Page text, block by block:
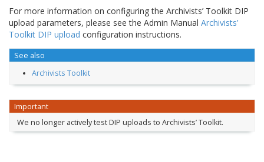
For more information on configuring the Archivists’ Toolkit DIP
upload parameters, please see the Admin Manual Archivists’
Toolkit DIP upload configuration instructions.
See also
Archivists Toolkit
Important
We no longer actively test DIP uploads to Archivists’ Toolkit.